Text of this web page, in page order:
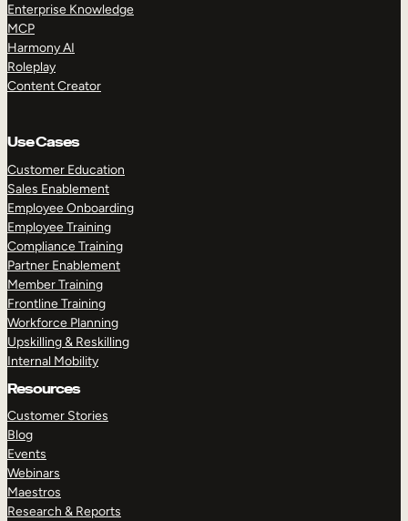
Enterprise Knowledge
MCP
Harmony AI
Roleplay
Content Creator
Use Cases
Customer Education
Sales Enablement
Employee Onboarding
Employee Training
Compliance Training
Partner Enablement
Member Training
Frontline Training
Workforce Planning
Upskilling & Reskilling
Internal Mobility
Resources
Customer Stories
Blog
Events
Webinars
Maestros
Research & Reports